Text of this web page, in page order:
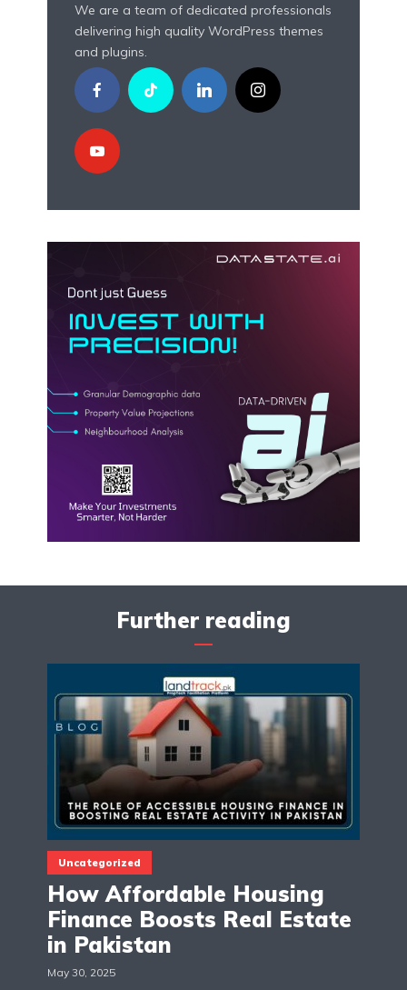
We are a team of dedicated professionals
delivering high quality WordPress themes
and plugins.
Further reading
Uncategorized
How Affordable Housing
Finance Boosts Real Estate
in Pakistan
May 30, 2025